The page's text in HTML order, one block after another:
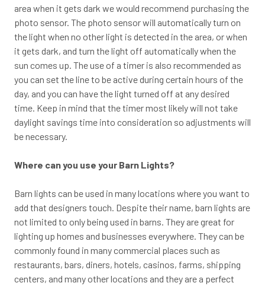
area when it gets dark we would recommend purchasing the
photo sensor. The photo sensor will automatically turn on
the light when no other light is detected in the area, or when
it gets dark, and turn the light off automatically when the
sun comes up. The use of a timer is also recommended as
you can set the line to be active during certain hours of the
day, and you can have the light turned off at any desired
time. Keep in mind that the timer most likely will not take
daylight savings time into consideration so adjustments will
be necessary.
Where can you use your Barn Lights?
Barn lights can be used in many locations where you want to
add that designers touch. Despite their name, barn lights are
not limited to only being used in barns. They are great for
lighting up homes and businesses everywhere. They can be
commonly found in many commercial places such as
restaurants, bars, diners, hotels, casinos, farms, shipping
centers, and many other locations and they are a perfect